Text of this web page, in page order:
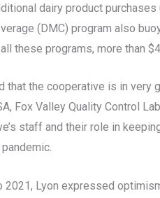
dairy product purchases
(DMC) program also
these programs, more than
that the cooperative is in
Fox Valley Quality Control
staff and their role in
2021, Lyon expressed